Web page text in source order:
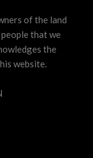
of the land
that we
the
website.